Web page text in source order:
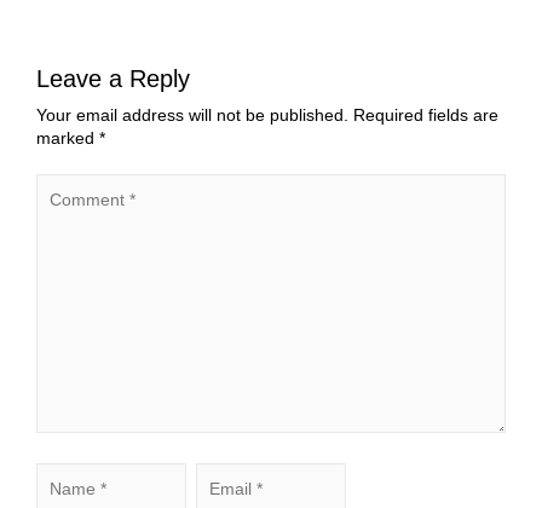
Leave a Reply
Your email address will not be published.
Required fields are
marked *